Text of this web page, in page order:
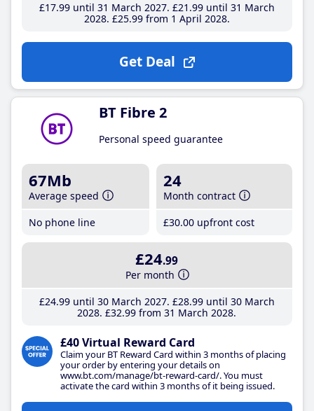
£17.99until 31 March 2027 £21 .99until 31 March
2028 £25.99from 1 April 2028
Get Deal
BT Fibre 2
Personal speed guarantee
67Mb
Average speed
No phone line
24
Month contract
£30.00 upfront cost
£24.99
Per month
£24.99until 30 March 2027 £28.99until 30 March
2028 £32.99 from 31 March 2028
£40 Virtual Reward Card
Claim your BT Reward Card within 3 months of placing
your order by entering your details on
www.bt.com/manage/bt-reward-card/. You must
activate the card within 3 months of it being issued.